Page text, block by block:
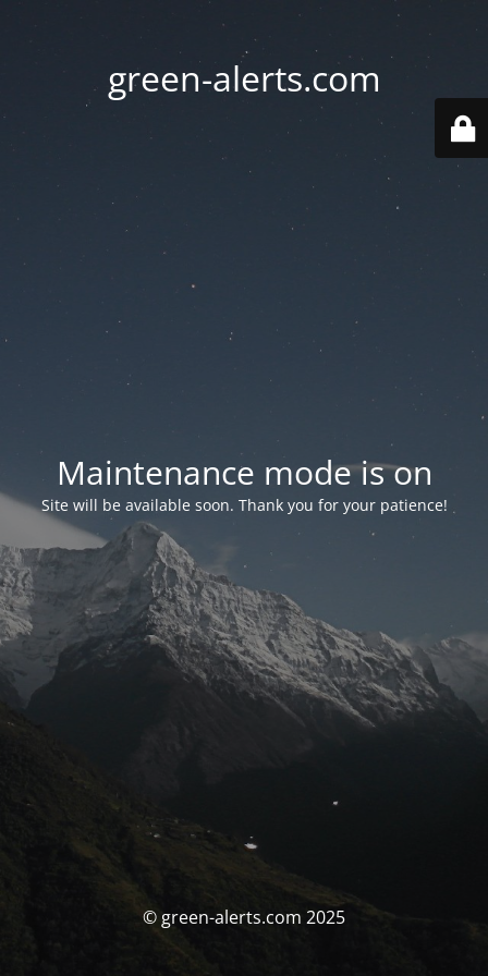
green-alerts.com
Maintenance mode is on
Site will be available soon. Thank you for your patience!
© green-alerts.com 2025